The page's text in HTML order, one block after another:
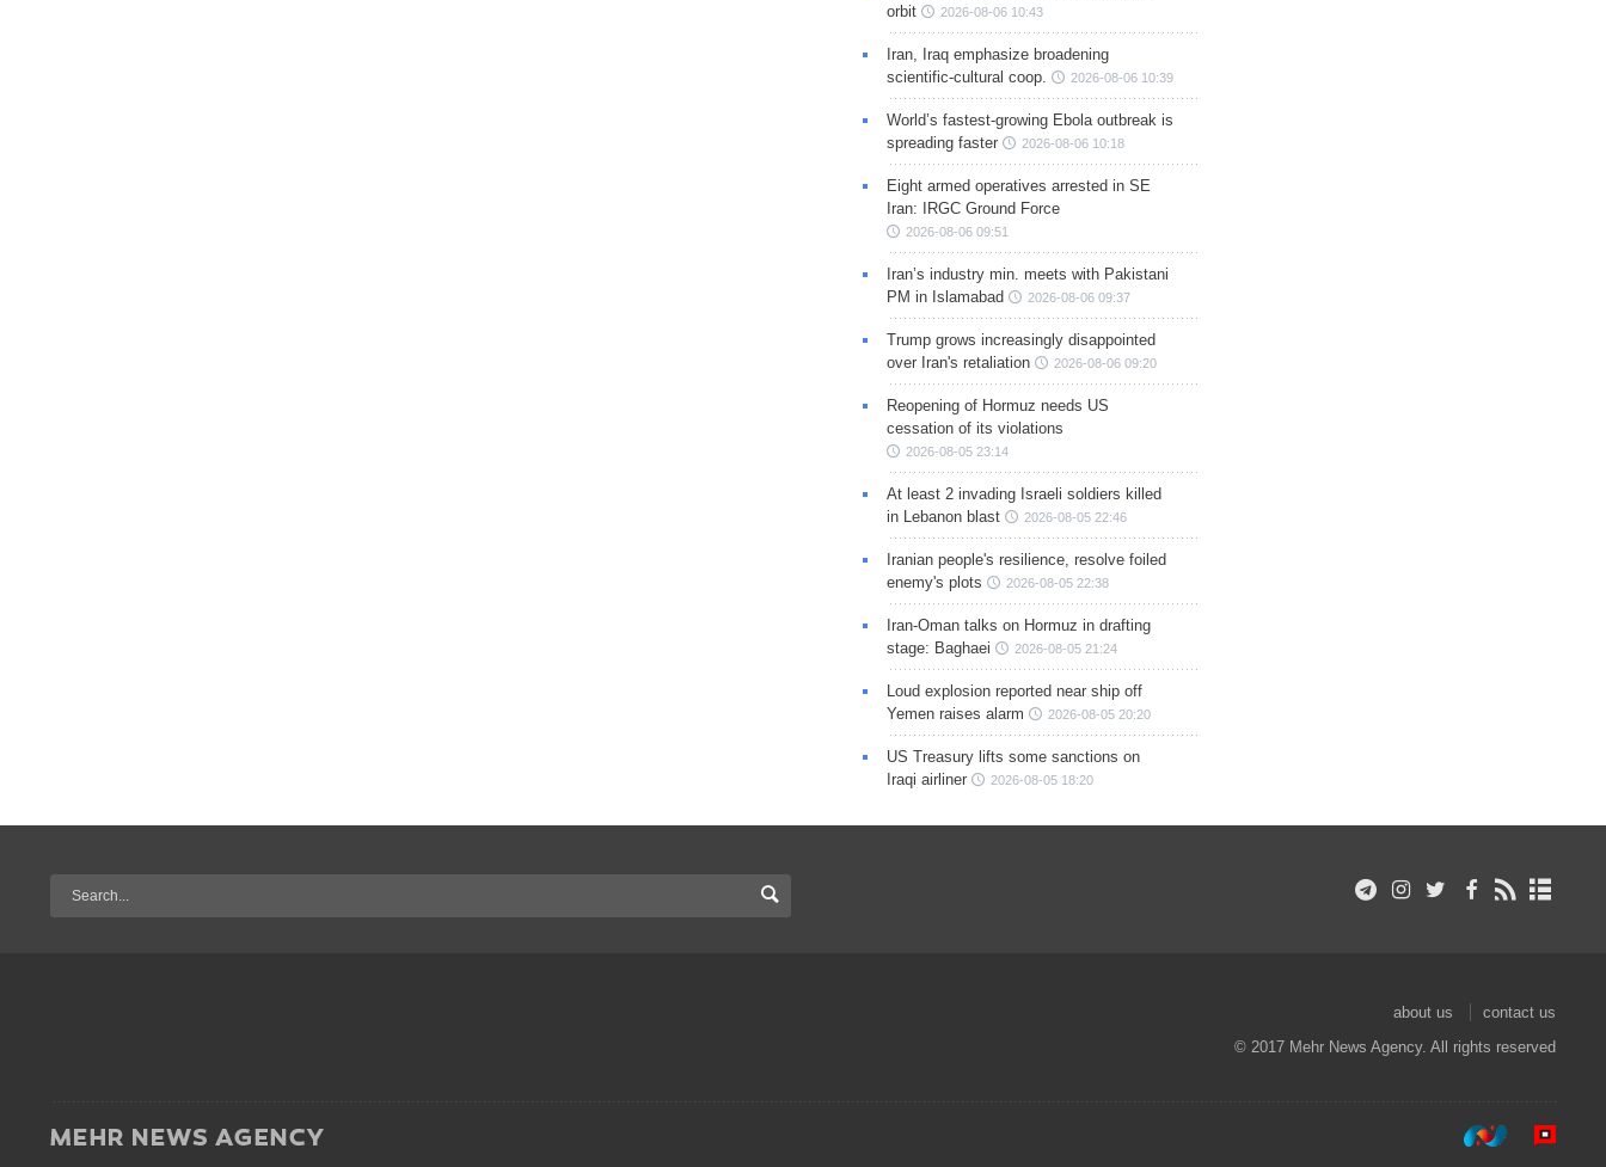
orbit
2026-08-06 10:43
Iran, Iraq emphasize broadening
scientific-cultural coop.
2026-08-06 10:39
World’s fastest-growing Ebola outbreak is
spreading faster
2026-08-06 10:18
Eight armed operatives arrested in SE
Iran: IRGC Ground Force
2026-08-06 09:51
Iran’s industry min. meets with Pakistani
PM in Islamabad
2026-08-06 09:37
Trump grows increasingly disappointed
over Iran's retaliation
2026-08-06 09:20
Reopening of Hormuz needs US
cessation of its violations
2026-08-05 23:14
At least 2 invading Israeli soldiers killed
in Lebanon blast
2026-08-05 22:46
Iranian people's resilience, resolve foiled
enemy's plots
2026-08-05 22:38
Iran-Oman talks on Hormuz in drafting
stage: Baghaei
2026-08-05 21:24
Loud explosion reported near ship off
Yemen raises alarm
2026-08-05 20:20
US Treasury lifts some sanctions on
Iraqi airliner
2026-08-05 18:20
about us
contact us
© 2017 Mehr News Agency. All rights reserved